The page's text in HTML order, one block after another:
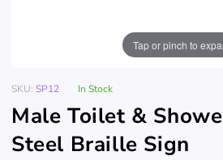
Tap or pinch to
SKU: SP12 In Stock
Male Toilet &
Steel Braille Sign